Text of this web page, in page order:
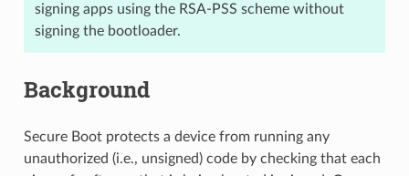
signing apps using the RSA-PSS scheme without
signing the bootloader.
Background
Secure Boot protects a device from running any
unauthorized (i.e., unsigned) code by checking that each